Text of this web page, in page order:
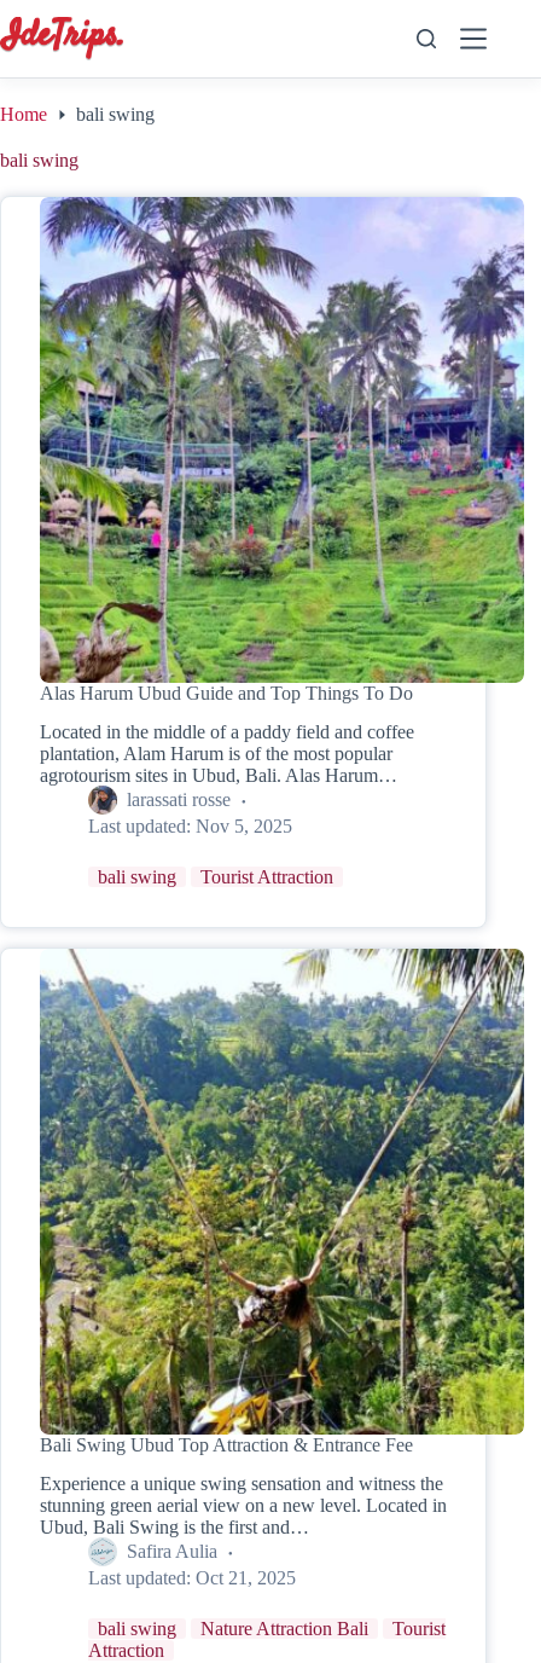
to
content
Home bali swing
bali swing
Alas Harum Ubud Guide and Top Things To Do
Located in the middle of a paddy field and coffee
plantation, Alam Harum is of the most popular
agrotourism sites in Ubud, Bali. Alas Harum…
larassati rosse
Last updated: Nov 5, 2025
bali swing Tourist Attraction
Bali Swing Ubud Top Attraction & Entrance Fee
Experience a unique swing sensation and witness the
stunning green aerial view on a new level. Located in
Ubud, Bali Swing is the first and…
Safira Aulia
Last updated: Oct 21, 2025
bali swing Nature Attraction Bali
Tourist
Attraction